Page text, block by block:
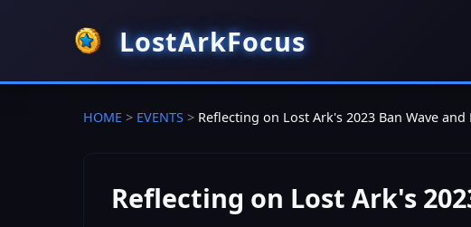
LostArkFocus
HOME > EVENTS > Reflecting on Lost Ark's 2023 Ban Wave
Reflecting on Lost Ark's